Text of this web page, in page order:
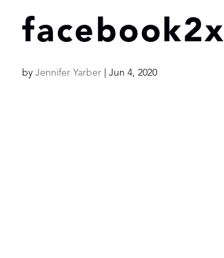
facebook2x
by Jennifer Yarber Jun 4, 2020